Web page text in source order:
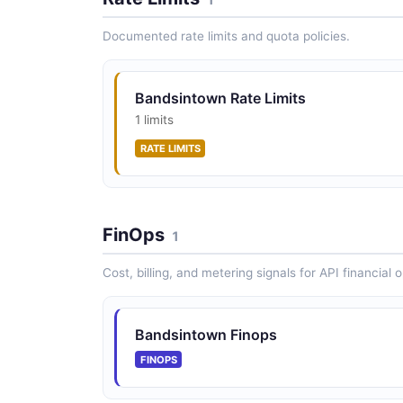
Documented rate limits and quota policies.
Bandsintown Rate Limits
1 limits
RATE LIMITS
FinOps 1
Cost, billing, and metering signals for API financial
Bandsintown Finops
FINOPS